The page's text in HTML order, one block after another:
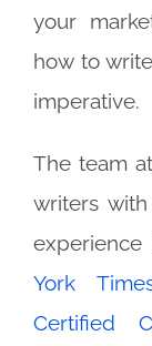
your
how to
imperative.
The team
writers
York
Certified